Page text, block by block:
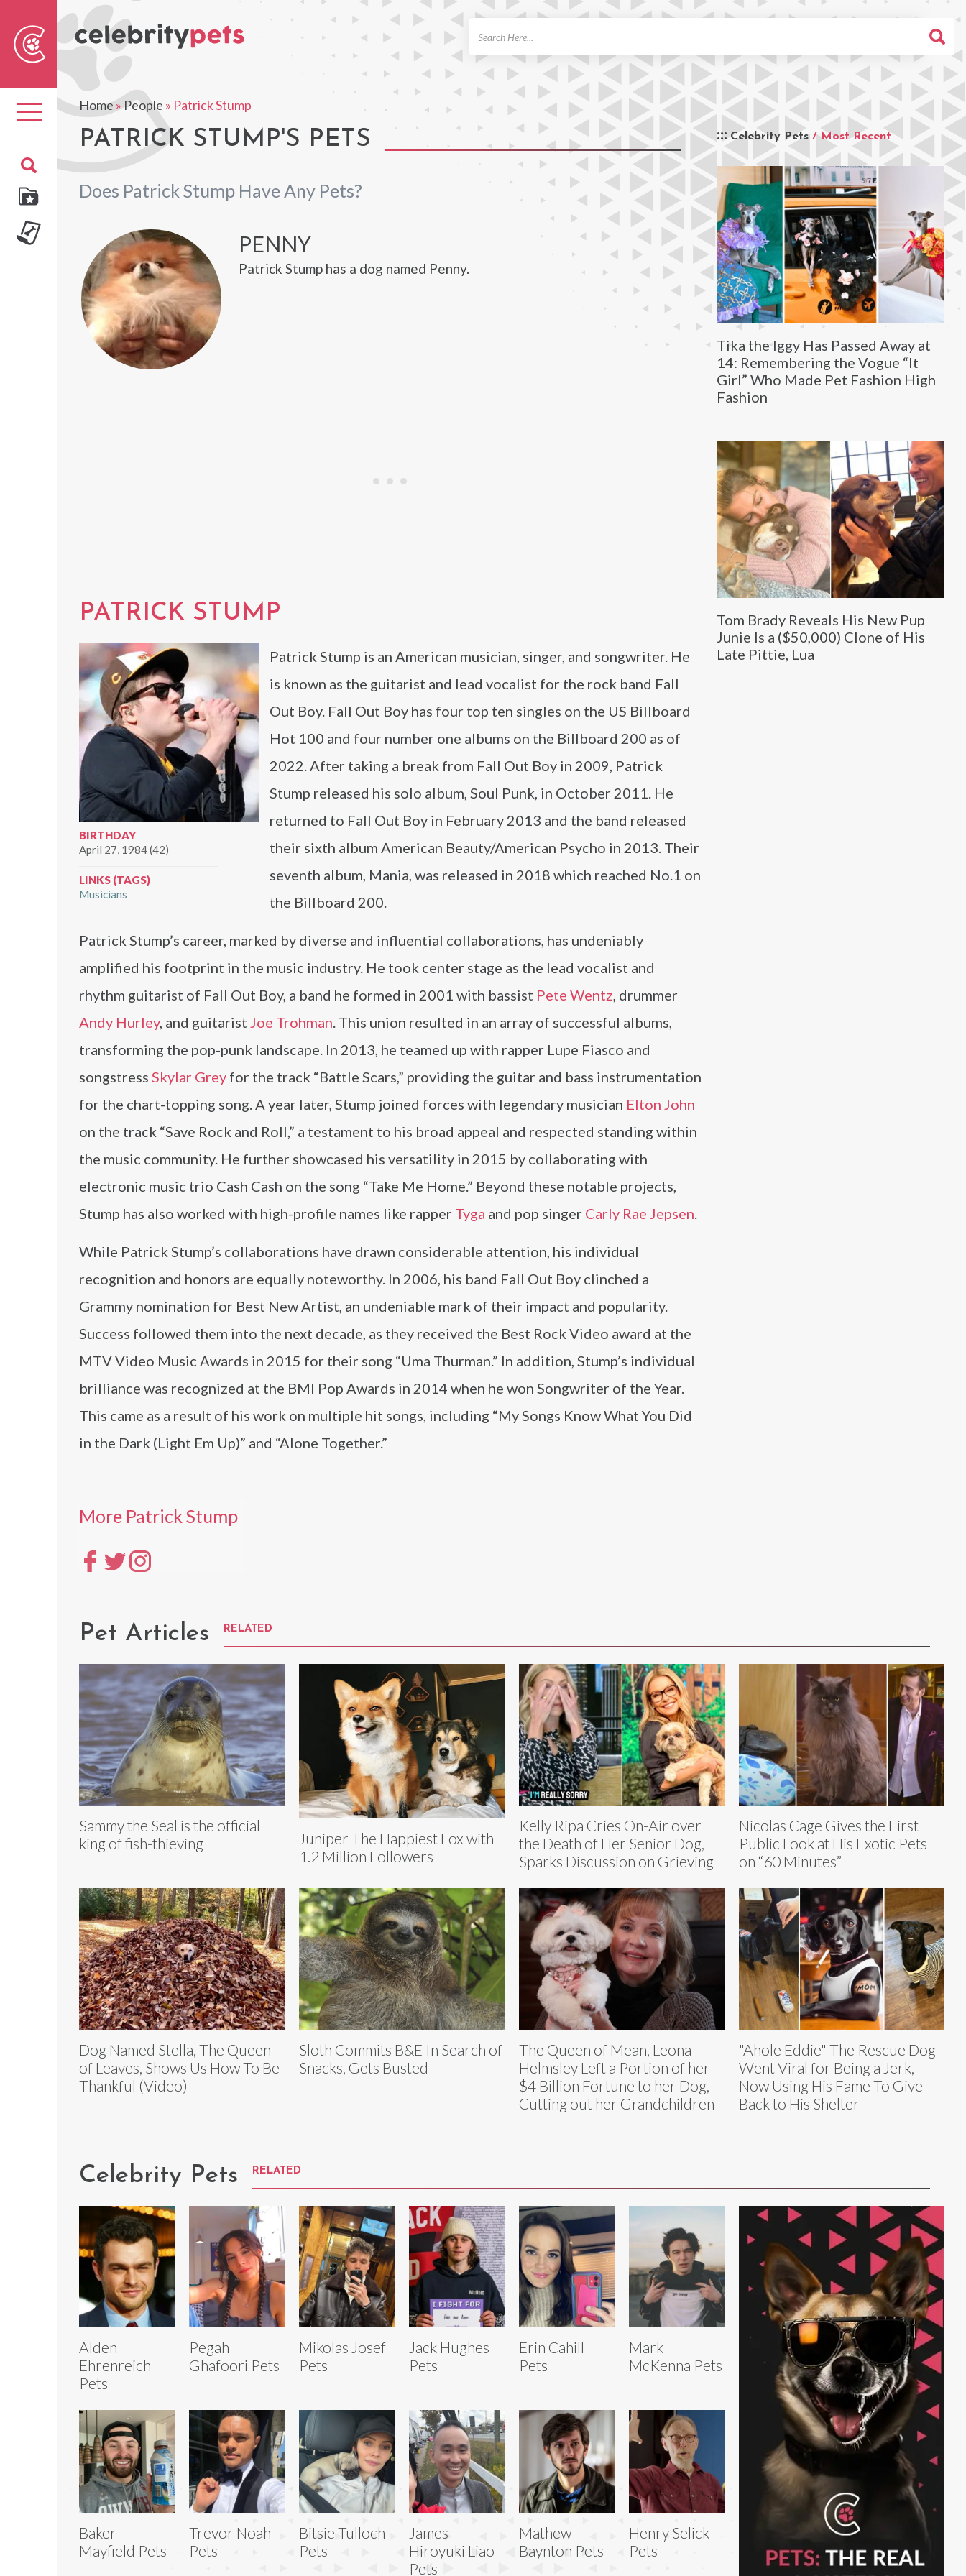
Toggle
navigation
Home»People » Patrick Stump
PATRICK STUMP'S PETS
Does Patrick Stump Have Any Pets?
Celebrity Pets / Most Recent
Tika the Iggy Has Passed Away at
14: Remembering the Vogue “It
Girl” Who Made Pet Fashion High
Fashion
Tom Brady Reveals His New Pup
Junie Is a ($50,000) Clone of His
Late Pittie, Lua
PENNY
Patrick Stump has a dog named Penny.
PATRICK STUMP
BIRTHDAY
April 27, 1984 (42)
LINKS (TAGS)
Musicians
Patrick Stump is an American musician, singer, and songwriter. He
is known as the guitarist and lead vocalist for the rock band Fall
Out Boy. Fall Out Boy has four top ten singles on the US Billboard
Hot 100 and four number one albums on the Billboard 200 as of
2022. After taking a break from Fall Out Boy in 2009, Patrick
Stump released his solo album, Soul Punk, in October 2011. He
returned to Fall Out Boy in February 2013 and the band released
their sixth album American Beauty/American Psycho in 2013. Their
seventh album, Mania, was released in 2018 which reached No.1 on
the Billboard 200.
Patrick Stump’s career, marked by diverse and influential collaborations, has undeniably
amplified his footprint in the music industry. He took center stage as the lead vocalist and
rhythm guitarist of Fall Out Boy, a band he formed in 2001 with bassist Pete Wentz, drummer
Andy Hurley, and guitarist Joe Trohman. This union resulted in an array of successful albums,
transforming the pop-punk landscape. In 2013, he teamed up with rapper Lupe Fiasco and
songstress Skylar Grey for the track “Battle Scars,” providing the guitar and bass instrumentation
for the chart-topping song. A year later, Stump joined forces with legendary musician Elton John
on the track “Save Rock and Roll,” a testament to his broad appeal and respected standing within
the music community. He further showcased his versatility in 2015 by collaborating with
electronic music trio Cash Cash on the song “Take Me Home.” Beyond these notable projects,
Stump has also worked with high-profile names like rapper Tyga and pop singer Carly Rae Jepsen.
While Patrick Stump’s collaborations have drawn considerable attention, his individual
recognition and honors are equally noteworthy. In 2006, his band Fall Out Boy clinched a
Grammy nomination for Best New Artist, an undeniable mark of their impact and popularity.
Success followed them into the next decade, as they received the Best Rock Video award at the
MTV Video Music Awards in 2015 for their song “Uma Thurman.” In addition, Stump’s individual
brilliance was recognized at the BMI Pop Awards in 2014 when he won Songwriter of the Year.
This came as a result of his work on multiple hit songs, including “My Songs Know What You Did
in the Dark (Light Em Up)” and “Alone Together.”
More Patrick Stump
Pet Articles RELATED
Sammy the Seal is the official
king of fish-thieving
Juniper The Happiest Fox with
1.2 Million Followers
Kelly Ripa Cries On-Air over
the Death of Her Senior Dog,
Sparks Discussion on Grieving
Nicolas Cage Gives the First
Public Look at His Exotic Pets
on “60 Minutes”
Dog Named Stella, The Queen
of Leaves, Shows Us How To Be
Thankful (Video)
Sloth Commits B&E In Search of
Snacks, Gets Busted
The Queen of Mean, Leona
Helmsley Left a Portion of her
$4 Billion Fortune to her Dog,
Cutting out her Grandchildren
"Ahole Eddie" The Rescue Dog
Went Viral for Being a Jerk,
Now Using His Fame To Give
Back to His Shelter
Celebrity Pets RELATED
Alden
Ehrenreich
Pets
Pegah
Ghafoori Pets
Mikolas Josef
Pets
Jack Hughes
Pets
Erin Cahill
Pets
Mark
McKenna Pets
Baker
Mayfield Pets
Trevor Noah
Pets
Bitsie Tulloch
Pets
James
Hiroyuki Liao
Pets
Mathew
Baynton Pets
Henry Selick
Pets